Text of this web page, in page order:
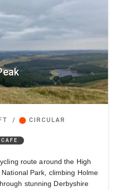
/ circle CIRCULAR
route around the High
Park, climbing Holme
stunning Derbyshire